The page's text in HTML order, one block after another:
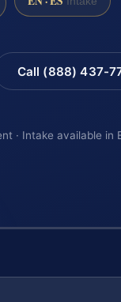
Call (888) 437-
· Intake available in